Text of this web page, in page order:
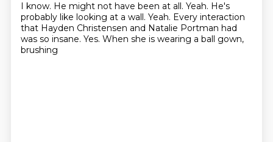
I know. He might not have been at all. Yeah. He's
probably like looking at a wall. Yeah. Every interaction
that Hayden Christensen and Natalie Portman had
was so insane. Yes. When she is wearing a ball gown,
brushing